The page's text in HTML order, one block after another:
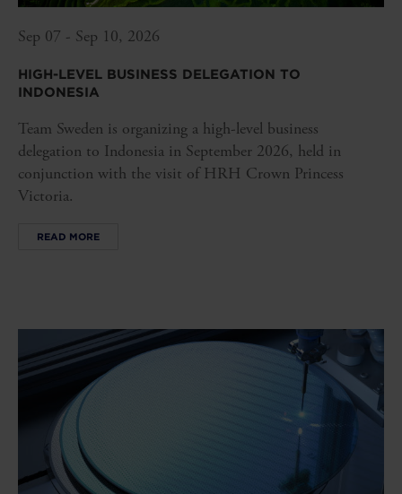
Sep 07 - Sep 10, 2026
HIGH-LEVEL BUSINESS DELEGATION TO
INDONESIA
Team Sweden is organizing a high-level business
delegation to Indonesia in September 2026, held in
conjunction with the visit of HRH Crown Princess
Victoria.
READ MORE